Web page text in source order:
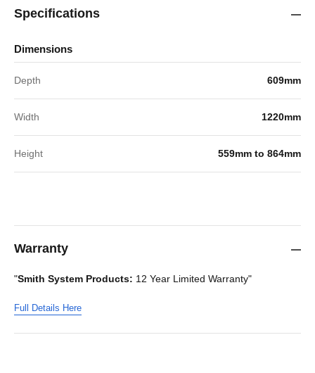
Specifications
Dimensions
Depth 609mm
Width 1220mm
Height 559mm to 864mm
Warranty
"Smith System Products: 12 Year Limited Warranty"
Full Details Here